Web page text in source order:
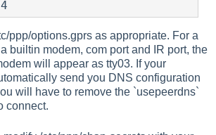
ppp/options.gprs as appropriate. For a
builtin modem, com port and IR port, the
will appear as tty03. If your
send you DNS configuration
will have to remove the `usepeerdns`
connect.